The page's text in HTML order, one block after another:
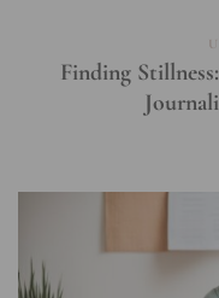
Finding